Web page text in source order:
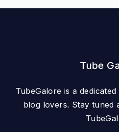
Tube
TubeGalore is a
blog lovers. Stay tuned